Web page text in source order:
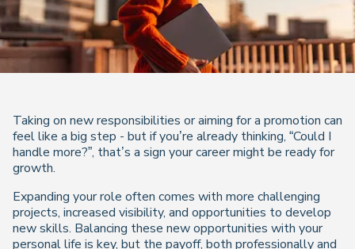
Taking on new responsibilities or aiming for a promotion can
feel like a big step - but if you’re already thinking, “Could I
handle more?”, that’s a sign your career might be ready for
growth.
Expanding your role often comes with more challenging
projects, increased visibility, and opportunities to develop
new skills. Balancing these new opportunities with your
personal life is key, but the payoff, both professionally and